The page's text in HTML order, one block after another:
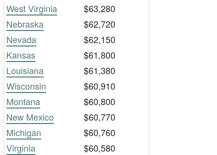
West Virginia
$63,280
Nebraska
$62,720
Nevada
$62,150
Kansas
$61,800
Louisiana
$61,380
Wisconsin
$60,910
Montana
$60,800
New Mexico
$60,770
Michigan
$60,760
Virginia
$60,580